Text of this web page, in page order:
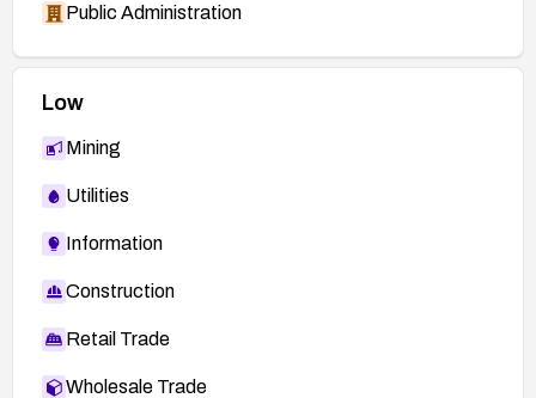
Public Administration
Low
Mining
Utilities
Information
Construction
Retail Trade
Wholesale Trade